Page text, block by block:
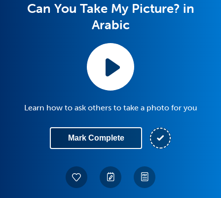
Can You Take My Picture? in
Arabic
Learn how to ask others to take a photo for you
Mark Complete